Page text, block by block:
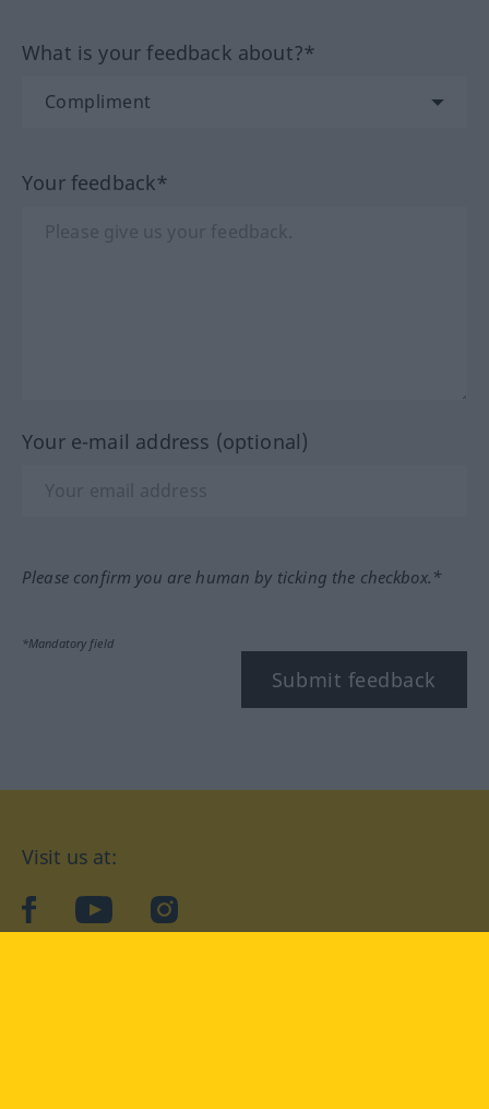
What is your feedback about?*
Your feedback*
Your e-mail address (optional)
Please confirm you are human by ticking the checkbox.*
*Mandatory field
Submit feedback
Visit us at:
facebookYouTubeInstagram